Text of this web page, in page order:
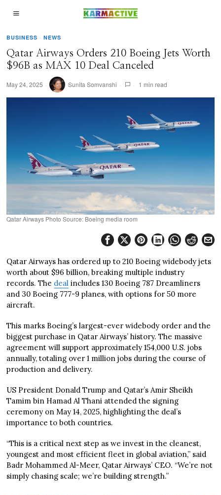
BUSINESS · NEWS
Qatar Airways Orders 210 Boeing Jets Worth
$96B as MAX 10 Deal Canceled
May 24, 2025 Sunita Somvanshi 1 min read
Qatar Airways Photo Source: Boeing media room
Qatar Airways has ordered up to 210 Boeing widebody jets
worth about $96 billion, breaking multiple industry
records. The deal includes 130 Boeing 787 Dreamliners
and 30 Boeing 777-9 planes, with options for 50 more
aircraft.
This marks Boeing’s largest-ever widebody order and the
biggest purchase in Qatar Airways’ history. The massive
agreement will support approximately 154,000 U.S. jobs
annually, totaling over 1 million jobs during the course of
production and delivery.
US President Donald Trump and Qatar’s Amir Sheikh
Tamim bin Hamad Al Thani attended the signing
ceremony on May 14, 2025, highlighting the deal’s
importance to both countries.
“This is a critical next step as we invest in the cleanest,
youngest and most efficient fleet in global aviation,” said
Badr Mohammed Al-Meer, Qatar Airways’ CEO. “We’re not
simply chasing scale; we’re building strength.”